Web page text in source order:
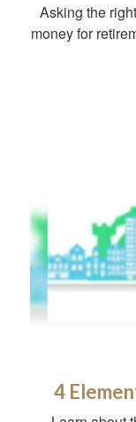
Asking the
money for
4